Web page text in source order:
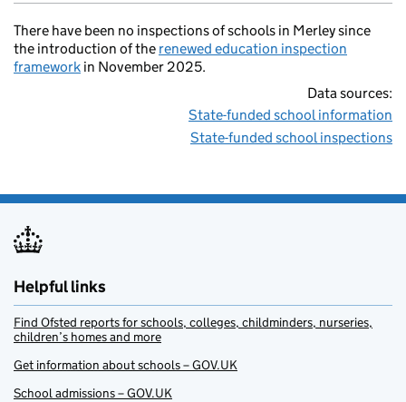
There have been no inspections of schools in Merley since
the introduction of the renewed education inspection
framework in November 2025.
Data sources:
State-funded school information
State-funded school inspections
Helpful links
Find Ofsted reports for schools, colleges, childminders, nurseries,
children’s homes and more
Get information about schools – GOV.UK
School admissions – GOV.UK